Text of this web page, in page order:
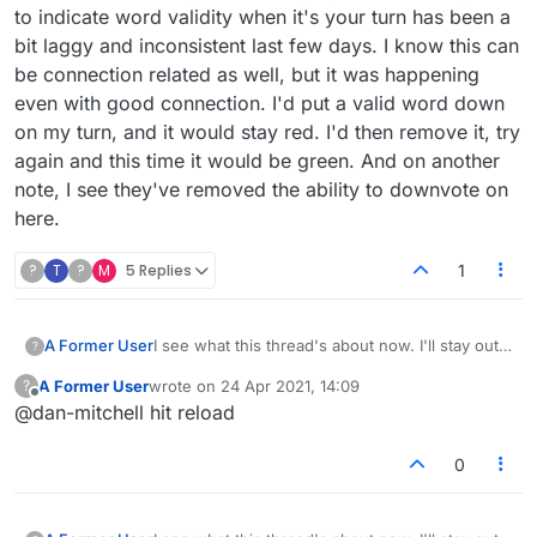
to indicate word validity when it's your turn has been a
bit laggy and inconsistent last few days. I know this can
be connection related as well, but it was happening
even with good connection. I'd put a valid word down
on my turn, and it would stay red. I'd then remove it, try
again and this time it would be green. And on another
note, I see they've removed the ability to downvote on
here.
? T ? M 5 Replies 1
? A Former UserI see what this thread's about now. I'll stay out
guess this was alluded to. The thing where the
play button turns green to indicate word validity
inconsistent last few days. I know this can be
?
Offline
A Former Userwrote on 24 Apr 2021, 14:09
last edited by
@dan-mitchell hit reload
0